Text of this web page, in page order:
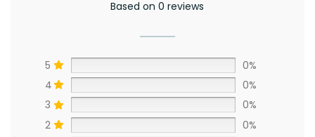
Based on 0 reviews
5
0%
4
0%
3
0%
2
0%